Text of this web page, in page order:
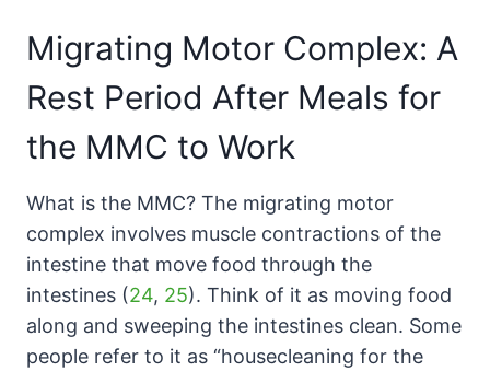
Migrating Motor Complex: A
Rest Period After Meals for
the MMC to Work
What is the MMC? The migrating motor
complex involves muscle contractions of the
intestine that move food through the
intestines (24, 25). Think of it as moving food
along and sweeping the intestines clean. Some
people refer to it as “housecleaning for the